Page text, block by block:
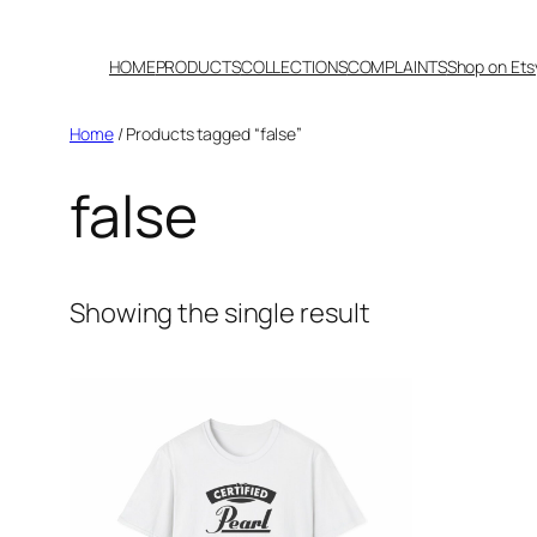
HOMEPRODUCTSCOLLECTIONSCOMPLAINTSShop on
Home/ Products tagged “false”
false
Showing the single result